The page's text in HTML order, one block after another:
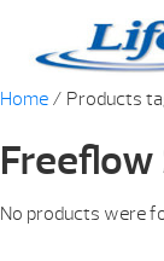
Home / Products
Freeflow
No products were